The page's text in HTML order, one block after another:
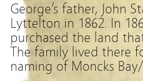
George’s father, John
Lyttelton in 1862. In
purchased the land
The family lived there
naming of Moncks